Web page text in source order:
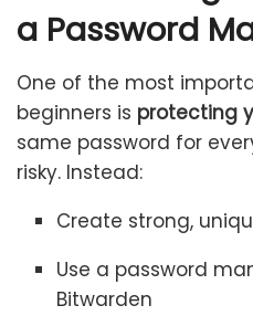
a Password
One of the most
beginners is protecting
same password for
risky. Instead:
Create strong,
Use a password
Bitwarden